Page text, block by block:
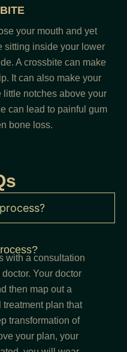
your mouth and yet
sitting inside your lower
A crossbite can make
It can also make your
little notches above your
can lead to painful gum
bone loss.
with a consultation
Your doctor
then map out a
plan that
transformation of
your plan, your